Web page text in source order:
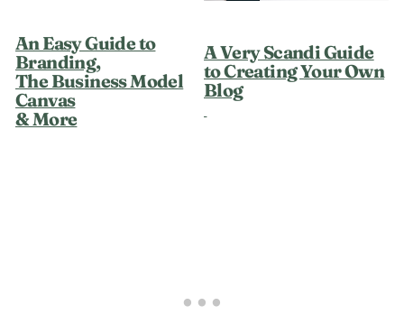
An Easy Guide to
Branding,
The Business Model
Canvas
& More
A Very Scandi Guide
to Creating Your Own
Blog